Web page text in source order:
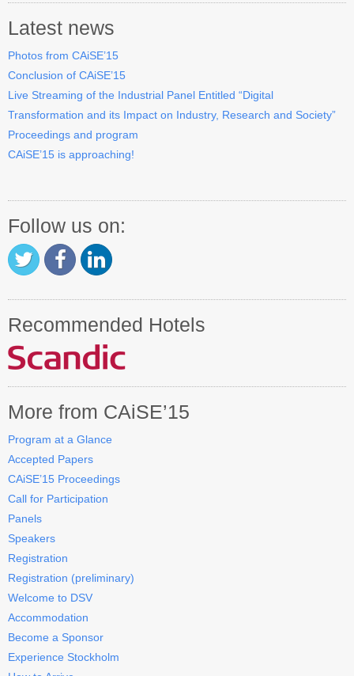
CAiSE Forum
Social Events
Venue
Welcome to DSV
Sponsors
Contact Us
Become a Sponsor
Contact CAiSE’15
Latest news
Photos from CAiSE’15
Conclusion of CAiSE’15
Live Streaming of the Industrial Panel Entitled “Digital
Transformation and its Impact on Industry, Research and Society”
Proceedings and program
CAiSE’15 is approaching!
Follow us on:
Recommended Hotels
More from CAiSE’15
Program at a Glance
Accepted Papers
CAiSE’15 Proceedings
Call for Participation
Panels
Speakers
Registration
Registration (preliminary)
Welcome to DSV
Accommodation
Become a Sponsor
Experience Stockholm